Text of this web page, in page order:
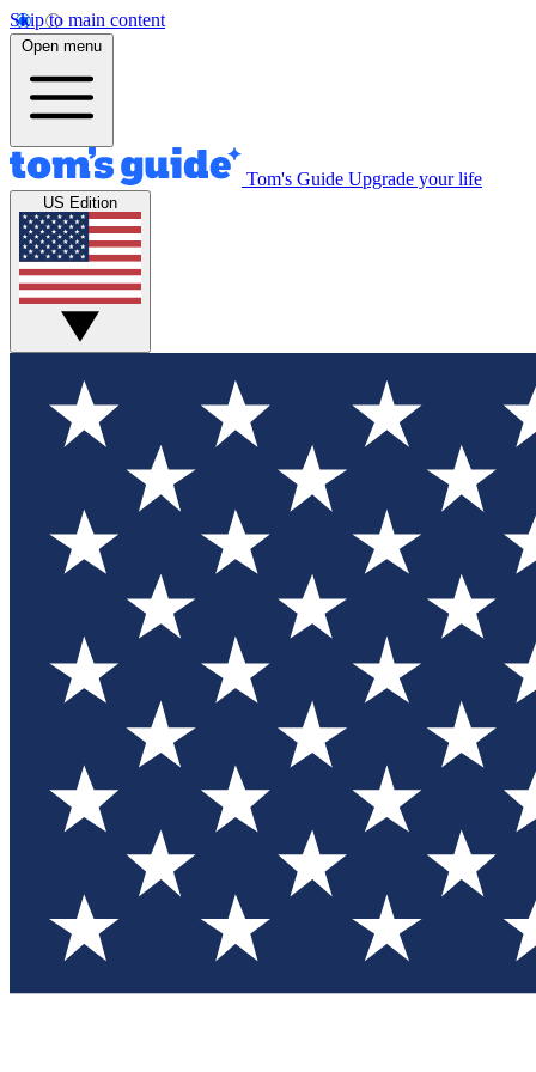
Skip to main content
Open menu
Tom's Guide Upgrade your life
US Edition